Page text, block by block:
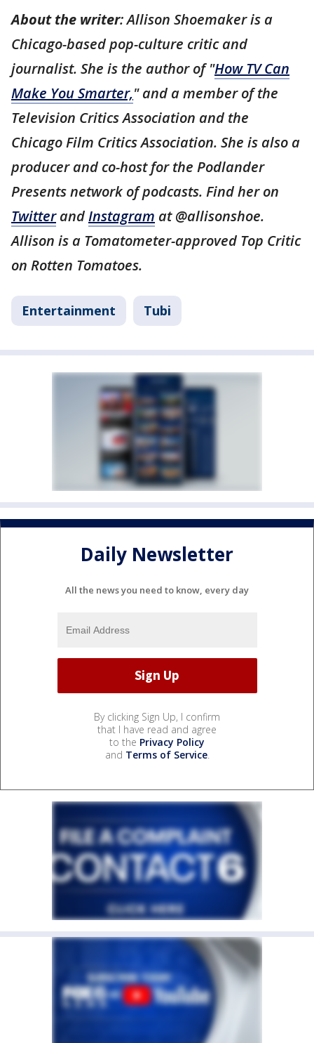
About the writer: Allison Shoemaker is a
Chicago-based pop-culture critic and
journalist. She is the author of "How TV Can
Make You Smarter," and a member of the
Television Critics Association and the
Chicago Film Critics Association. She is also a
producer and co-host for the Podlander
Presents network of podcasts. Find her on
TwitterandInstagram at @allisonshoe.
Allison is a Tomatometer-approved Top Critic
on Rotten Tomatoes.
Entertainment Tubi
Daily Newsletter
All the news you need to know, every day
By clicking Sign Up, I confirm
that I have read and agree
to the Privacy Policy
and Terms of Service.